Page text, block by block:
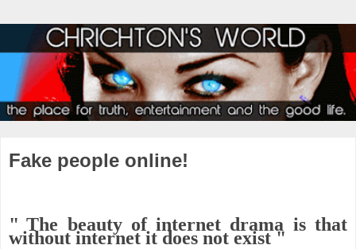
Fake people online!
" The beauty of internet drama is that
without internet it does not exist "